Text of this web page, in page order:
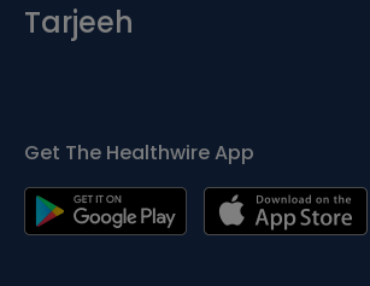
Tarjeeh
Get The Healthwire App